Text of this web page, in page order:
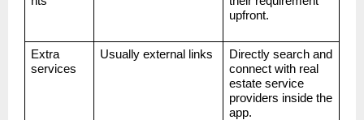
upfront.
Extra
services
Usually external links
Directly search and
connect with real
estate service
providers inside the
app.